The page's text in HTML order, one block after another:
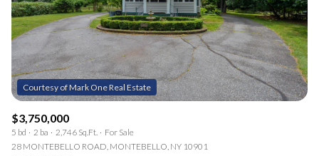
$15M No Max
14,000 sq.ft.
16,000 sq.ft.
18,000 sq.ft.
20,000 sq.ft.
16,000 sq.ft.
18,000 sq.ft.
20,000 sq.ft.
RESET ALL FILTERS
VIEW PROPERTIES
$3,750,000
5 bd 2 ba 2,746 Sq.Ft.
For Sale
28 MONTEBELLO ROAD, MONTEBELLO, NY 10901